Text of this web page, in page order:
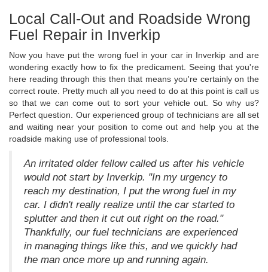
Local Call-Out and Roadside Wrong
Fuel Repair in Inverkip
Now you have put the wrong fuel in your car in Inverkip and are
wondering exactly how to fix the predicament. Seeing that you're
here reading through this then that means you're certainly on the
correct route. Pretty much all you need to do at this point is call us
so that we can come out to sort your vehicle out. So why us?
Perfect question. Our experienced group of technicians are all set
and waiting near your position to come out and help you at the
roadside making use of professional tools.
An irritated older fellow called us after his vehicle
would not start by Inverkip. "In my urgency to
reach my destination, I put the wrong fuel in my
car. I didn't really realize until the car started to
splutter and then it cut out right on the road."
Thankfully, our fuel technicians are experienced
in managing things like this, and we quickly had
the man once more up and running again.